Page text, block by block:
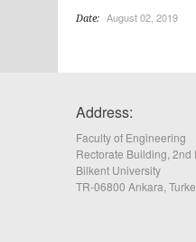
Date: August 02, 2019
Address:
Faculty of Engineering
Rectorate Building, 2nd
Bilkent University
TR-06800 Ankara,